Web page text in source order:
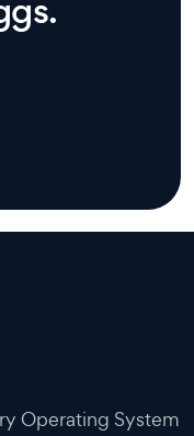
Operating System